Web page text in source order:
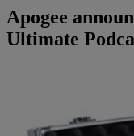
dbx
Company
Job
Apogee
Ultimate